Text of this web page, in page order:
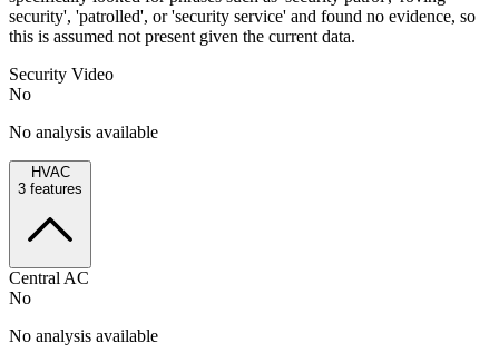
security', 'patrolled', or 'security service' and found no evidence, so
this is assumed not present given the current data.
Security Video
No
No analysis available
HVAC
3 features
Central AC
No
No analysis available